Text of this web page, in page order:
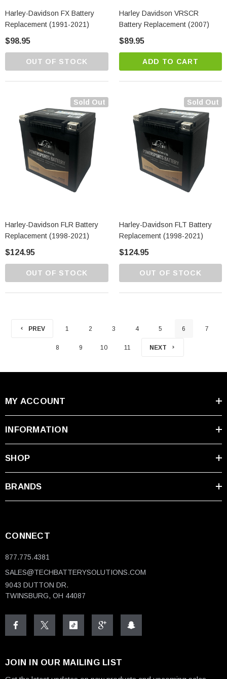
Harley-Davidson FX Battery
Replacement (1991-2021)
$98.95
OUT OF STOCK
Harley Davidson VRSCR
Battery Replacement (2007)
$89.95
ADD TO CART
Sold Out
Harley-Davidson FLR Battery
Replacement (1998-2021)
$124.95
OUT OF STOCK
Sold Out
Harley-Davidson FLT Battery
Replacement (1998-2021)
$124.95
OUT OF STOCK
PREV 1 2 3 4 5 6 7
8 9 10 11 NEXT
MY ACCOUNT
INFORMATION
SHOP
BRANDS
CONNECT
877.775.4381
SALES@TECHBATTERYSOLUTIONS.COM
9043 DUTTON DR.
TWINSBURG, OH 44087
JOIN IN OUR MAILING LIST